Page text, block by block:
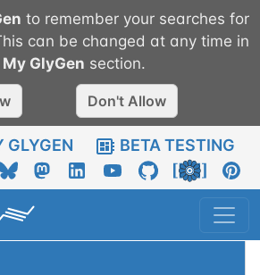
to remember your searches for
can be changed at any time in
My GlyGen section.
Don't Allow
GLYGEN BETA TESTING